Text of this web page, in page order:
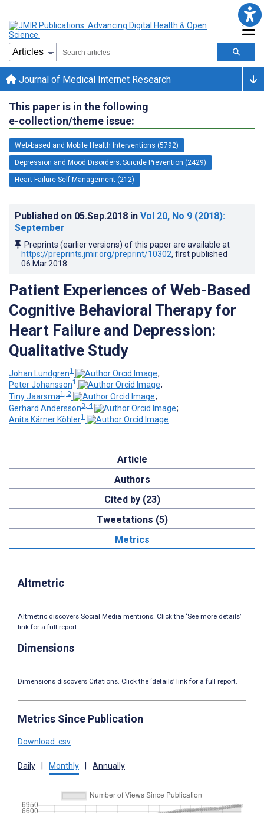
Journal of Medical Internet Research
This paper is in the following
e-collection/theme issue:
Web-based and Mobile Health Interventions (5792)
Depression and Mood Disorders; Suicide Prevention (2429)
Heart Failure Self-Management (212)
Published on 05.Sep.2018 in Vol 20, No 9 (2018):
September
Preprints (earlier versions) of this paper are available at
https://preprints.jmir.org/preprint/10302, first published
06.Mar.2018
Patient Experiences of Web-Based
Cognitive Behavioral Therapy for
Heart Failure and Depression:
Qualitative Study
Johan Lundgren1
;
Peter Johansson1
;
Tiny Jaarsma1, 2
;
Gerhard Andersson3, 4
;
Anita Kärner Köhler1
Article
Authors
Cited by (23)
Tweetations (5)
Metrics
Altmetric
Altmetric discovers Social Media mentions. Click the ‘See more details’
link for a full report.
Dimensions
Dimensions discovers Citations. Click the ‘details’ link for a full report.
Metrics Since Publication
Download .csv
Daily Monthly Annually